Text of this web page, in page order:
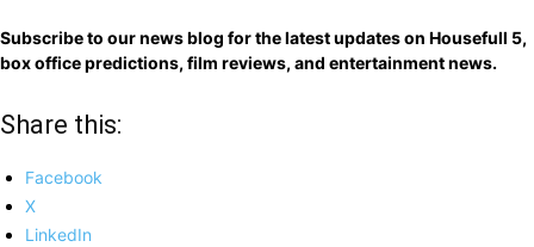
Subscribe to our news blog for the latest updates on Housefull 5,
box office predictions, film reviews, and entertainment news.
Share this:
Facebook
X
LinkedIn